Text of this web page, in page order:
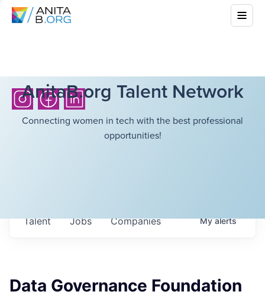
AnitaB.org Talent Network
Connecting women in tech with the best professional
opportunities!
Jobs Companies
Talent Myalerts
Data Governance Foundation